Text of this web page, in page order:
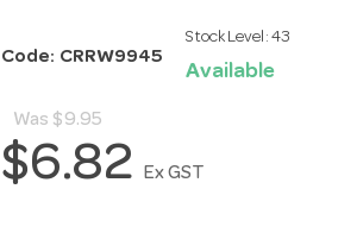
Code: CRRW9945
Stock Level: 43
Available
Was $9.95
$6.82 Ex GST